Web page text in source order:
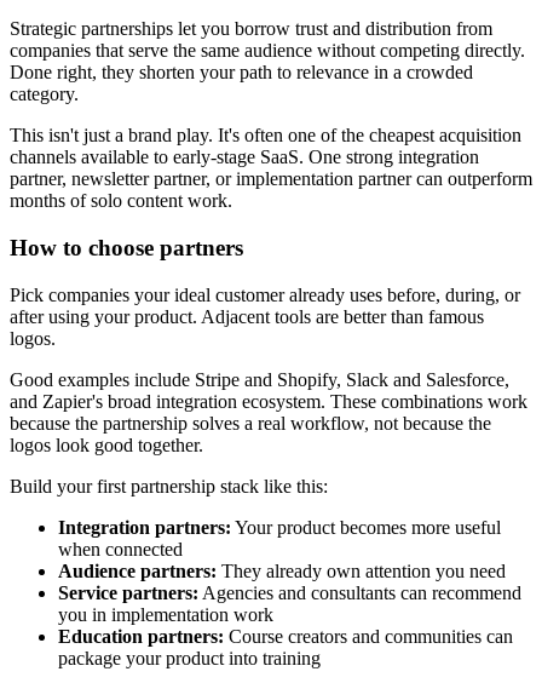
Strategic partnerships let you borrow trust and distribution from
companies that serve the same audience without competing directly.
Done right, they shorten your path to relevance in a crowded
category.
This isn't just a brand play. It's often one of the cheapest acquisition
channels available to early-stage SaaS. One strong integration
partner, newsletter partner, or implementation partner can outperform
months of solo content work.
How to choose partners
Pick companies your ideal customer already uses before, during, or
after using your product. Adjacent tools are better than famous
logos.
Good examples include Stripe and Shopify, Slack and Salesforce,
and Zapier's broad integration ecosystem. These combinations work
because the partnership solves a real workflow, not because the
logos look good together.
Build your first partnership stack like this:
Integration partners: Your product becomes more useful
when connected
Audience partners: They already own attention you need
Service partners: Agencies and consultants can recommend
you in implementation work
Education partners: Course creators and communities can
package your product into training